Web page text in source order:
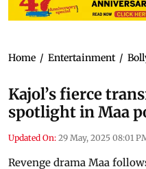
Home / Entertainment /
Kajol’s fierce
spotlight in Maa
Updated On: 29 May, 2025 08:01
Revenge drama Maa